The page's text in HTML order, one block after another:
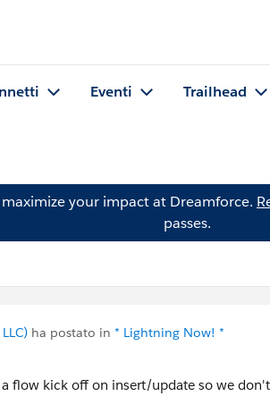
Eventi Trailhead
your impact at Dreamforce.
passes.
ha postato in * Lightning Now! *
flow kick off on insert/update so we